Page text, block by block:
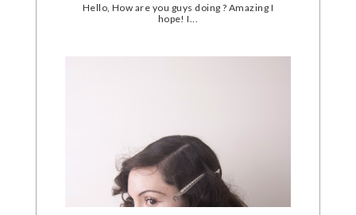
Hello, How are you guys doing ? Amazing I
hope! I...